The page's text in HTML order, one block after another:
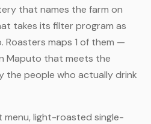
that names the farm on
takes its filter program as
Roasters maps 1 of them —
Maputo that meets the
the people who actually drink
light-roasted single-